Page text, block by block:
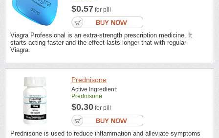
$0.57 for pill
Viagra Professional is an extra-strength prescription medicine. It
starts acting faster and the effect lasts longer that with regular
Viagra.
Prednisone
Active Ingredient:
Prednisone
$0.30 for pill
Prednisone is used to reduce inflammation and alleviate symptoms